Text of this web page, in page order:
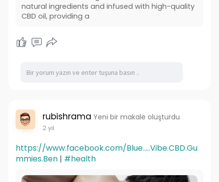
natural ingredients and infused with high-quality
CBD oil, providing a
rubishrama Yeni bir makale oluşturdu
2 yıl
https://www.facebook.com/Blue.....Vibe.CBD.Gu
mmies.Ben| #health